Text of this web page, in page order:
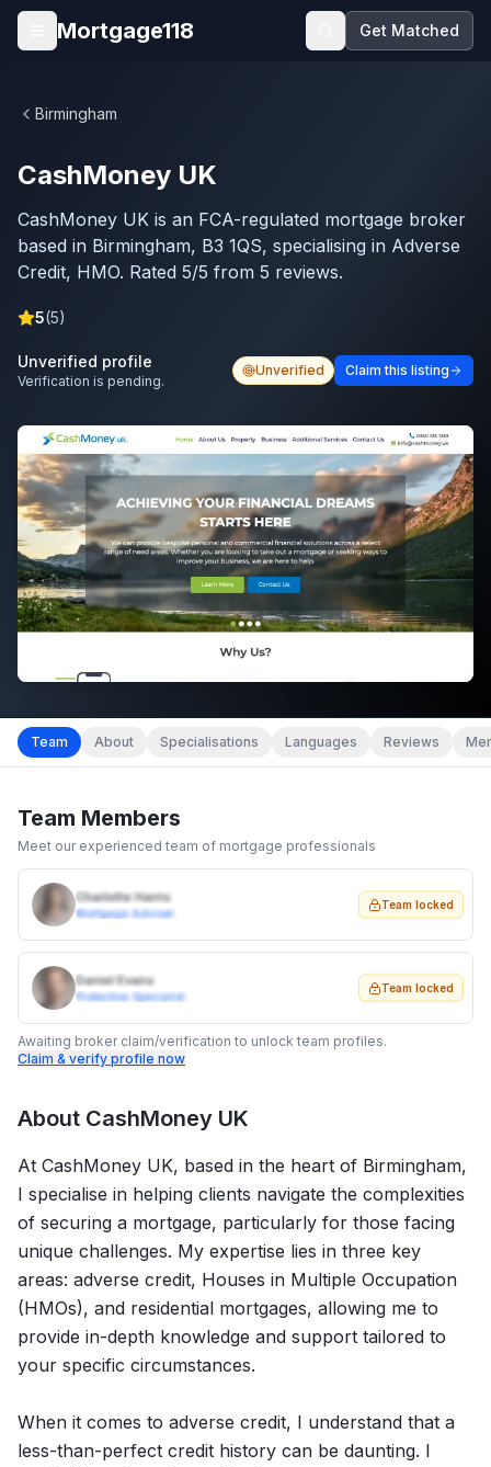
Skip to main content
Open menu
Mortgage118 Get Matched
Birmingham
CashMoney UK
CashMoney UK is an FCA-regulated mortgage broker
based in Birmingham, B3 1QS, specialising in Adverse
Credit, HMO. Rated 5/5 from 5 reviews.
5(5)
Unverified profile
Verification is pending.
Unverified Claim this listing
Team About Specialisations Languages Reviews
Team Members
Meet our experienced team of mortgage professionals
Charlotte Harris
Mortgage Adviser
Team locked
Daniel Evans
Protection Specialist
Team locked
Awaiting broker claim/verification to unlock team profiles.
Claim & verify profile now
About CashMoney UK
At CashMoney UK, based in the heart of Birmingham,
I specialise in helping clients navigate the complexities
of securing a mortgage, particularly for those facing
unique challenges. My expertise lies in three key
areas: adverse credit, Houses in Multiple Occupation
(HMOs), and residential mortgages, allowing me to
provide in-depth knowledge and support tailored to
your specific circumstances.
When it comes to adverse credit, I understand that a
less-than-perfect credit history can be daunting. I